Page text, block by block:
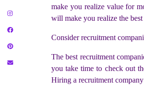
make you realize value for
will make you realize the best
Consider recruitment
The best recruitment
you take time to check out
Hiring a recruitment